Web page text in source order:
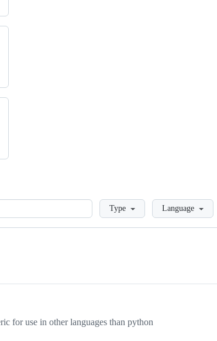
LoadingType Language
for use in other languages than python